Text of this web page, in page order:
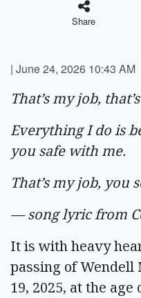
Share
| June 24, 2026 10:43 AM
That’s my job,
Everything I do is
you safe with me.
That’s my job, you
— song lyric from
It is with heavy
passing of Wendell
19, 2025, at the